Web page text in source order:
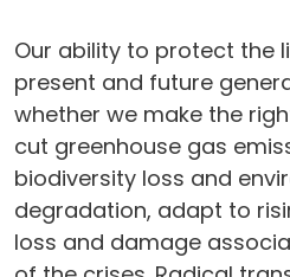
Our ability to protect the
present and future
whether we make the
cut greenhouse gas
biodiversity loss and
degradation, adapt to
loss and damage